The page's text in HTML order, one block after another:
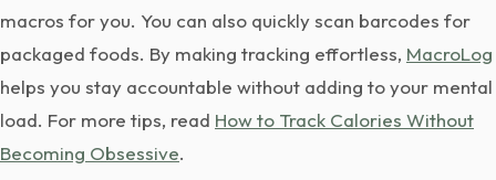
macros for you. You can also quickly scan barcodes for
packaged foods. By making tracking effortless, MacroLog
helps you stay accountable without adding to your mental
load. For more tips, read How to Track Calories Without
Becoming Obsessive.